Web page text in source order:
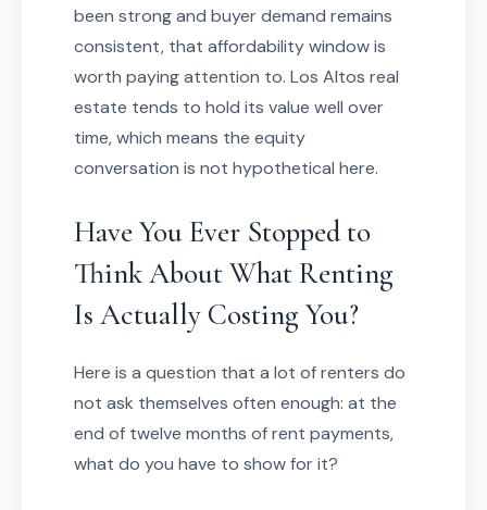
been strong and buyer demand remains
consistent, that affordability window is
worth paying attention to. Los Altos real
estate tends to hold its value well over
time, which means the equity
conversation is not hypothetical here.
Have You Ever Stopped to
Think About What Renting
Is Actually Costing You?
Here is a question that a lot of renters do
not ask themselves often enough: at the
end of twelve months of rent payments,
what do you have to show for it?